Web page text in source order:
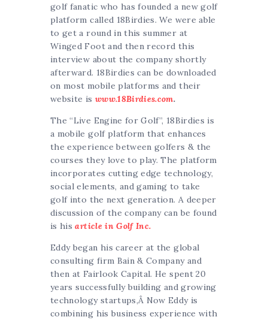
golf fanatic who has founded a new golf
platform called 18Birdies. We were able
to get a round in this summer at
Winged Foot and then record this
interview about the company shortly
afterward. 18Birdies can be downloaded
on most mobile platforms and their
website is www.18Birdies.com.
The “Live Engine for Golf”, 18Birdies is
a mobile golf platform that enhances
the experience between golfers & the
courses they love to play. The platform
incorporates cutting edge technology,
social elements, and gaming to take
golf into the next generation. A deeper
discussion of the company can be found
is hisarticle in Golf Inc.
Eddy began his career at the global
consulting firm Bain & Companyand
then at Fairlook Capital. He spent 20
years successfully building and growing
technology startups,Â Now Eddy is
combining his business experience with